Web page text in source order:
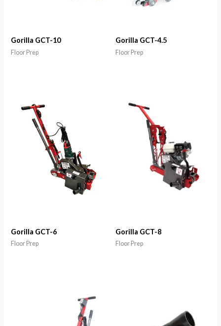
Gorilla GCT-10
Floor Prep
Gorilla GCT-4.5
Floor Prep
Gorilla GCT-6
Floor Prep
Gorilla GCT-8
Floor Prep